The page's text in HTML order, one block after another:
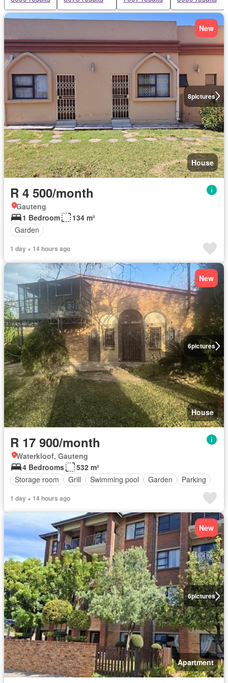
8pictures
New
House
R 4 500/month
Gauteng
1 Bedroom
134 m²
Garden
1 day + 14 hours ago
6pictures
New
House
R 17 900/month
Waterkloof, Gauteng
4 Bedrooms
532 m²
Storage room
Grill Swimming pool Garden Parking
1 day + 14 hours ago
6pictures
New
Apartment